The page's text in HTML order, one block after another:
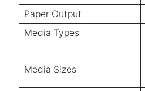
Paper Output
Media Types
Media Sizes